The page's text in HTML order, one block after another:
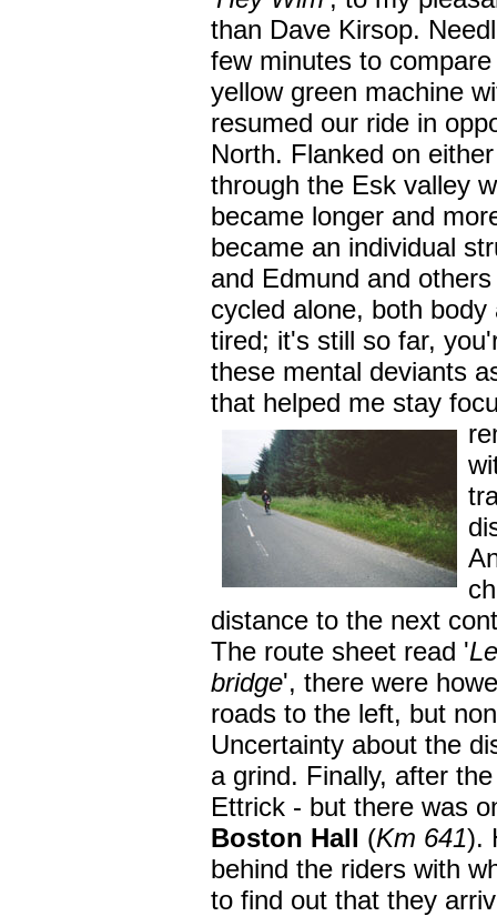
than Dave Kirsop.
few minutes to
yellow green machine
resumed our ride in
North. Flanked on
through the Esk valley
became longer and
became an individual
and Edmund and
cycled alone, both
tired; it's still so far,
these mental deviants
that helped me stay
distance to the next
The route sheet read '
bridge', there were
roads to the left, but
Uncertainty about the
a grind. Finally, after
Ettrick - but there was
Boston Hall (Km 641).
behind the riders with
to find out that they